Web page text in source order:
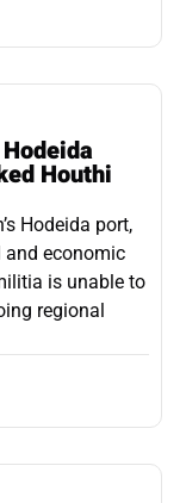
Houthi
Hodeida port,
economic
is unable to
regional